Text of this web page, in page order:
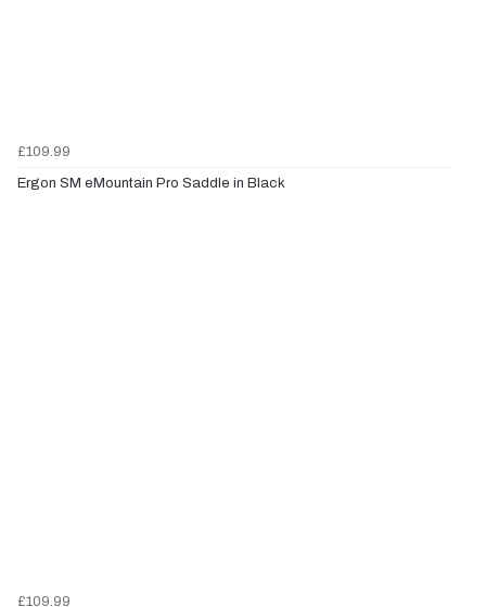
£109.99
Ergon SM eMountain Pro Saddle in Black
£109.99